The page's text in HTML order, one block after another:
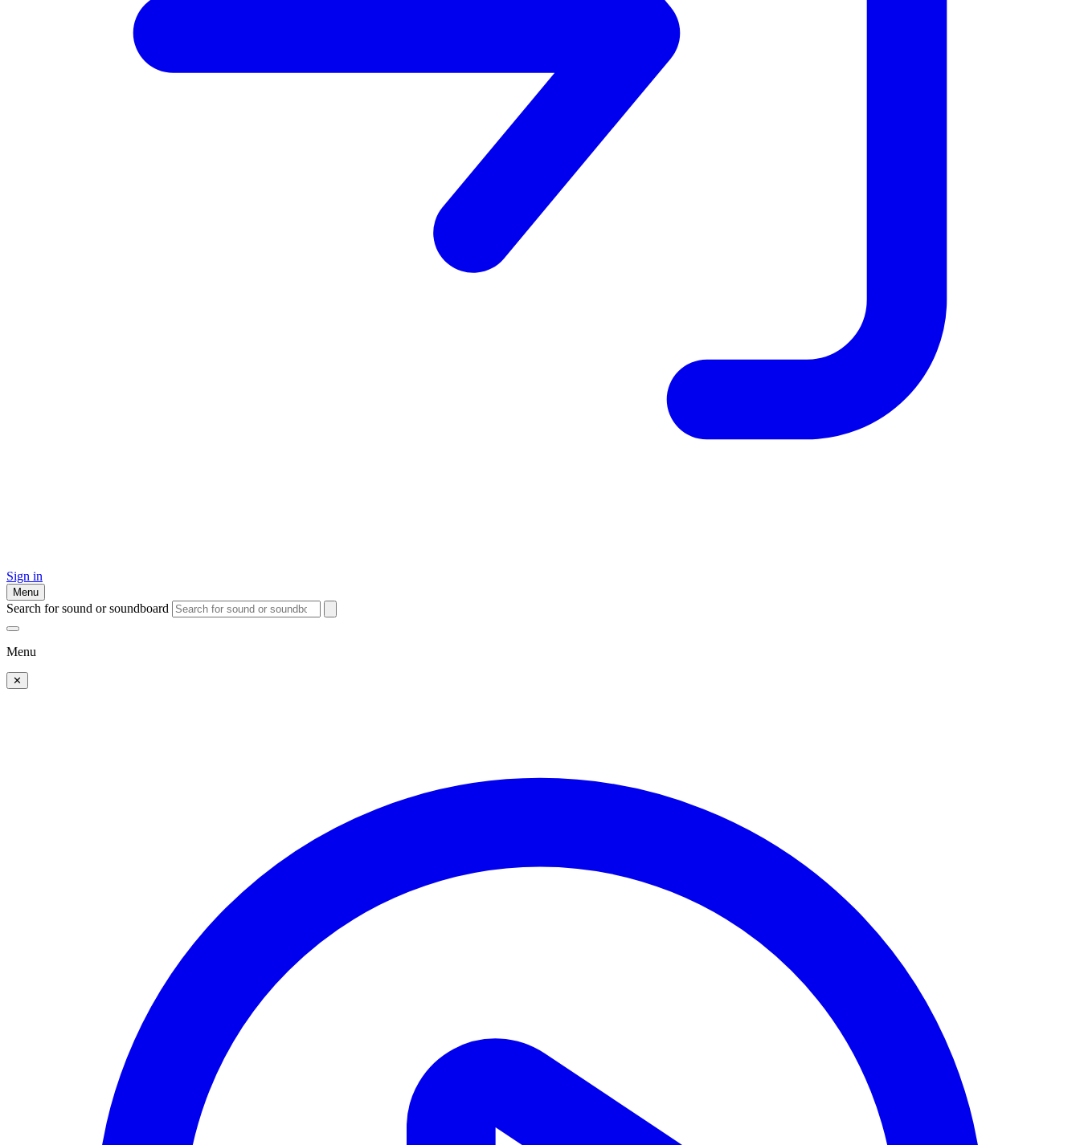
Sign in
Menu
Search for sound or soundboard
Menu
✕